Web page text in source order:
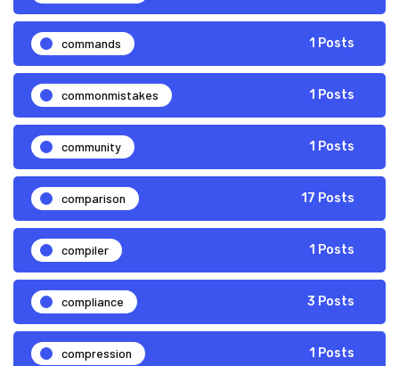
commands 1 Posts
commonmistakes 1 Posts
community 1 Posts
comparison 17 Posts
compiler 1 Posts
compliance 3 Posts
compression 1 Posts